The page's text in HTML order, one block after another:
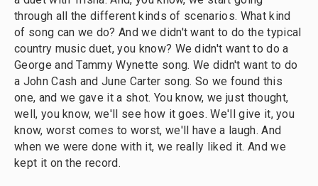
through all the different kinds of scenarios. What kind
of song can we do? And we didn't want to do the typical
country music duet, you know? We didn't want to do a
George and Tammy Wynette song. We didn't want to do
a John Cash and June Carter song. So we found this
one, and we gave it a shot. You know, we just thought,
well, you know, we'll see how it goes. We'll give it, you
know, worst comes to worst, we'll have a laugh. And
when we were done with it, we really liked it. And we
kept it on the record.